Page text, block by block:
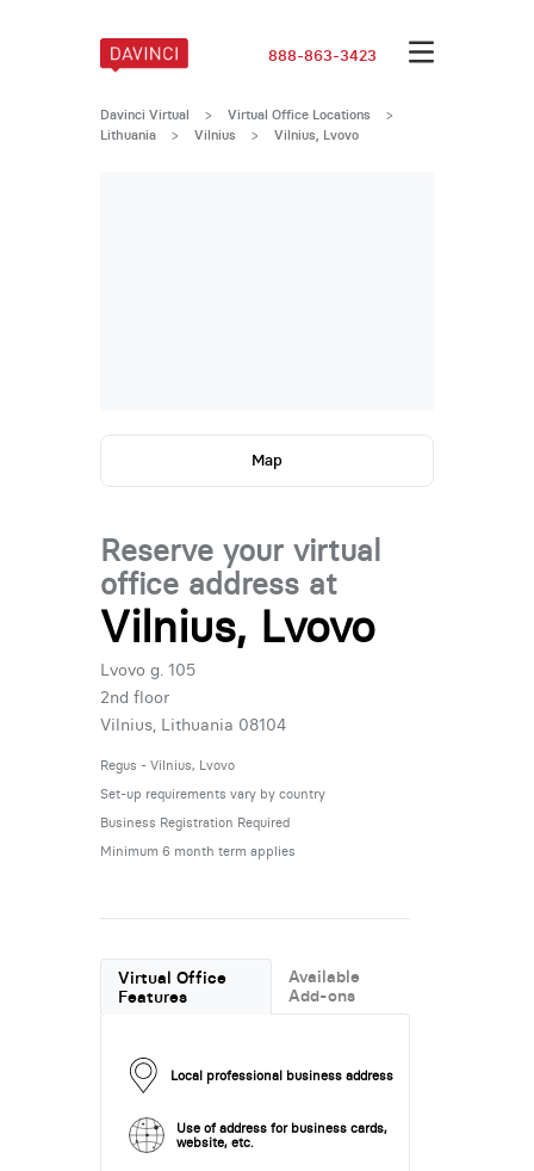
888-863-3423
Davinci Virtual > Virtual Office Locations
>
Lithuania
> Vilnius > Vilnius, Lvovo
Map
Reserve your virtual
office address at
Vilnius, Lvovo
Lvovo g. 105
2nd floor
Vilnius, Lithuania 08104
Regus - Vilnius, Lvovo
Set-up requirements vary by country
Business Registration Required
Minimum 6 month term applies
Virtual Office
Features
Available
Add-ons
Local professional business address
Use of address for business cards,
website, etc.